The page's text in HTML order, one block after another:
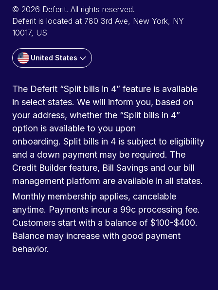
© 2026 Deferit. All rights reserved.
Deferit is located at 780 3rd Ave, New York, NY
10017, US
United States
The Deferit “Split bills in 4” feature is available
in select states. We will inform you, based on
your address, whether the “Split bills in 4”
option is available to you upon
onboarding. Split bills in 4 is subject to eligibility
and a down payment may be required. The
Credit Builder feature, Bill Savings and our bill
management platform are available in all states.
Monthly membership applies, cancelable
anytime. Payments incur a 99c processing fee.
Customers start with a balance of $100-$400.
Balance may increase with good payment
behavior.